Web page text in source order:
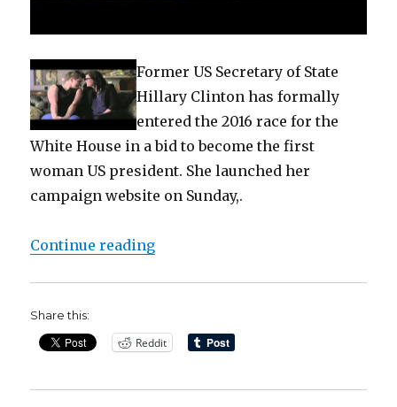
Former US Secretary of State
Hillary Clinton has formally
entered the 2016 race for the
White House in a bid to become the first
woman US president. She launched her
campaign website on Sunday,.
Continue reading“Hillary Clinton declares 2016
Share this:
Reddit